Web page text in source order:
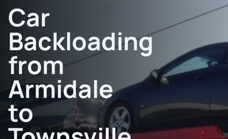
Car
Backloading
from
Armidale
to